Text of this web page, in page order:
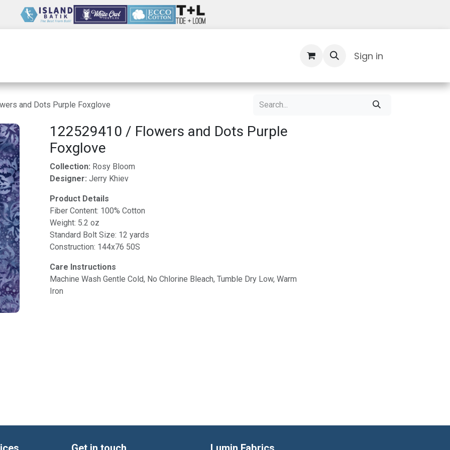
Sign in
and Dots Purple Foxglove
122529410 / Flowers and Dots Purple
Foxglove
Collection: Rosy Bloom
Designer: Jerry Khiev
Product Details
Fiber Content: 100% Cotton
Weight: 5.2 oz
Standard Bolt Size: 12 yards
Construction: 144x76 50S
Care Instructions
Machine Wash Gentle Cold, No Chlorine Bleach, Tumble Dry Low, Warm
Iron